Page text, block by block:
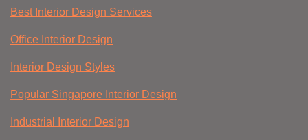
Best Interior Design Services
Office Interior Design
Interior Design Styles
Popular Singapore Interior Design
Industrial Interior Design